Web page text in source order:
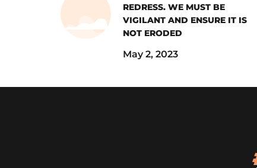
REDRESS. WE MUST BE
VIGILANT AND ENSURE IT IS
NOT ERODED
May 2, 2023